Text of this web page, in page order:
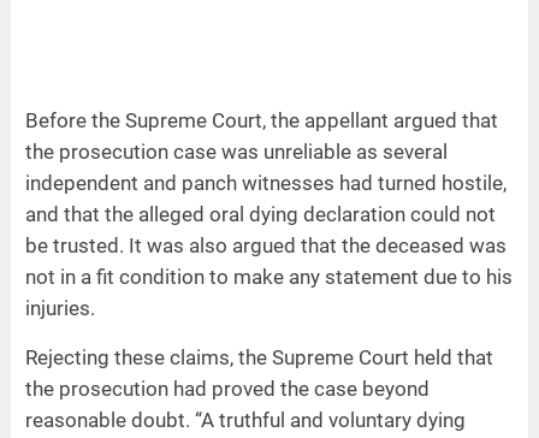
Before the Supreme Court, the appellant argued that
the prosecution case was unreliable as several
independent and panch witnesses had turned hostile,
and that the alleged oral dying declaration could not
be trusted. It was also argued that the deceased was
not in a fit condition to make any statement due to his
injuries.
Rejecting these claims, the Supreme Court held that
the prosecution had proved the case beyond
reasonable doubt. “A truthful and voluntary dying